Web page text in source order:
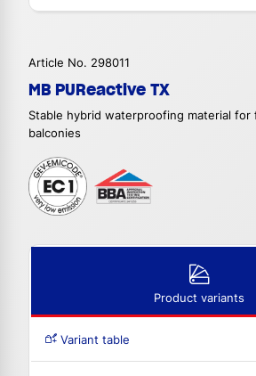
Article No. 298011
MB PUReactive TX
Stable hybrid waterproofing material for
balconies
Product variants
Variant table